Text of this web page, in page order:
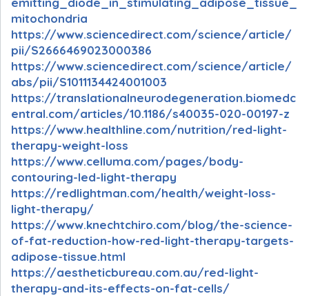
mitochondria
https://www.sciencedirect.com/science/article/
pii/S2666469023000386
https://www.sciencedirect.com/science/article/
abs/pii/S1011134424001003
https://translationalneurodegeneration.biomedc
entral.com/articles/10.1186/s40035-020-00197-z
https://www.healthline.com/nutrition/red-light-
therapy-weight-loss
https://www.celluma.com/pages/body-
contouring-led-light-therapy
https://redlightman.com/health/weight-loss-
light-therapy/
https://www.knechtchiro.com/blog/the-science-
of-fat-reduction-how-red-light-therapy-targets-
adipose-tissue.html
https://aestheticbureau.com.au/red-light-
therapy-and-its-effects-on-fat-cells/